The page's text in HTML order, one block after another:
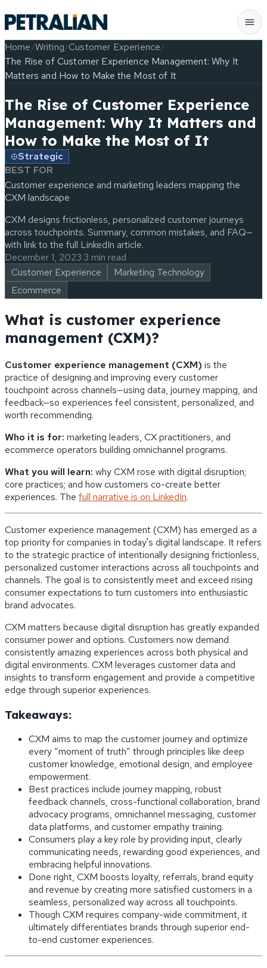
The Rise of Customer Experience
Management: Why It Matters and
How to Make the Most of It
Strategic
BEST FOR
Customer experience and marketing leaders mapping the
CXM landscape
CXM designs frictionless, personalized customer journeys
across touchpoints. Summary, common mistakes, and FAQ—
with link to the full LinkedIn article.
December 1, 2023·3 min read
Customer Experience
Marketing Technology
Ecommerce
Home/Writing/Customer Experience/
The Rise of Customer Experience Management: Why It
Matters and How to Make the Most of It
What is customer experience
management (CXM)?
Customer experience management (CXM) is the
practice of designing and improving every customer
touchpoint across channels—using data, journey mapping, and
feedback—so experiences feel consistent, personalized, and
worth recommending.
Who it is for: marketing leaders, CX practitioners, and
ecommerce operators building omnichannel programs.
What you will learn: why CXM rose with digital disruption;
core practices; and how customers co-create better
experiences. The full narrative is on LinkedIn.
Customer experience management (CXM) has emerged as a
top priority for companies in today's digital landscape. It refers
to the strategic practice of intentionally designing frictionless,
personalized customer interactions across all touchpoints and
channels. The goal is to consistently meet and exceed rising
consumer expectations to turn customers into enthusiastic
brand advocates.
CXM matters because digital disruption has greatly expanded
consumer power and options. Customers now demand
consistently amazing experiences across both physical and
digital environments. CXM leverages customer data and
insights to transform engagement and provide a competitive
edge through superior experiences.
Takeaways:
CXM aims to map the customer journey and optimize
every “moment of truth” through principles like deep
customer knowledge, emotional design, and employee
empowerment.
Best practices include journey mapping, robust
feedback channels, cross-functional collaboration, brand
advocacy programs, omnichannel messaging, customer
data platforms, and customer empathy training.
Consumers play a key role by providing input, clearly
communicating needs, rewarding good experiences, and
embracing helpful innovations.
Done right, CXM boosts loyalty, referrals, brand equity
and revenue by creating more satisfied customers in a
seamless, personalized way across all touchpoints.
Though CXM requires company-wide commitment, it
ultimately differentiates brands through superior end-
to-end customer experiences.